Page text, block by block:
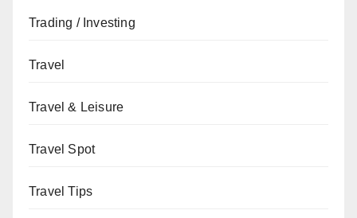
Trading / Investing
Travel
Travel & Leisure
Travel Spot
Travel Tips